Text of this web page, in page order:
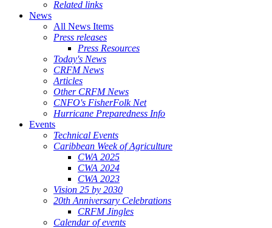
Related links
News
All News Items
Press releases
Press Resources
Today's News
CRFM News
Articles
Other CRFM News
CNFO's FisherFolk Net
Hurricane Preparedness Info
Events
Technical Events
Caribbean Week of Agriculture
CWA 2025
CWA 2024
CWA 2023
Vision 25 by 2030
20th Anniversary Celebrations
CRFM Jingles
Calendar of events